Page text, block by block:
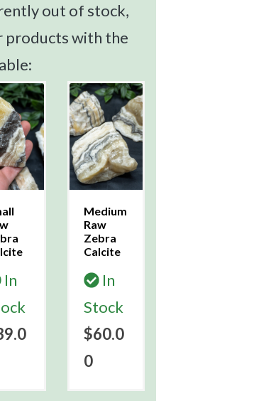
out of stock,
products with the
In
Medium
Raw
Zebra
Calcite
In
Stock
$60.0
0